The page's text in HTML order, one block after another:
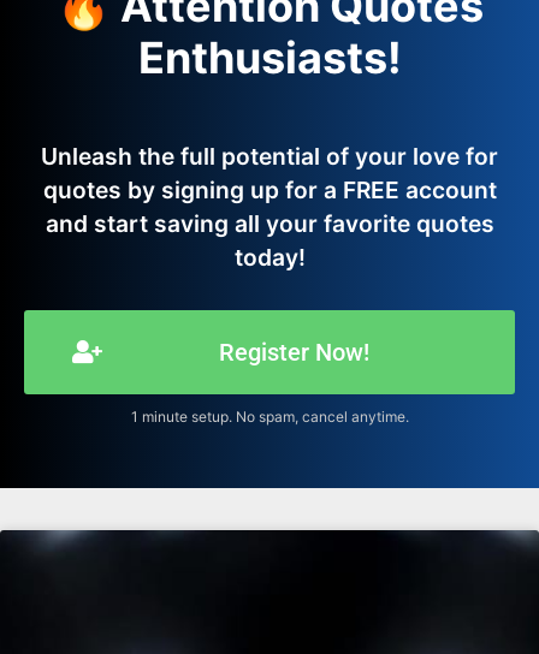
Enthusiasts!
Unleash the full potential of your love for
quotes by signing up for a FREE account
and start saving all your favorite quotes
today!
Register Now!
1 minute setup. No spam, cancel anytime.